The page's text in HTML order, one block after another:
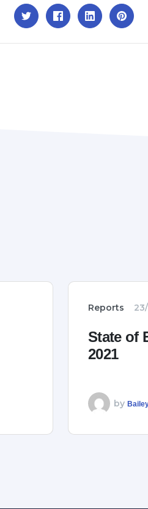
Reports
State of
2021
by